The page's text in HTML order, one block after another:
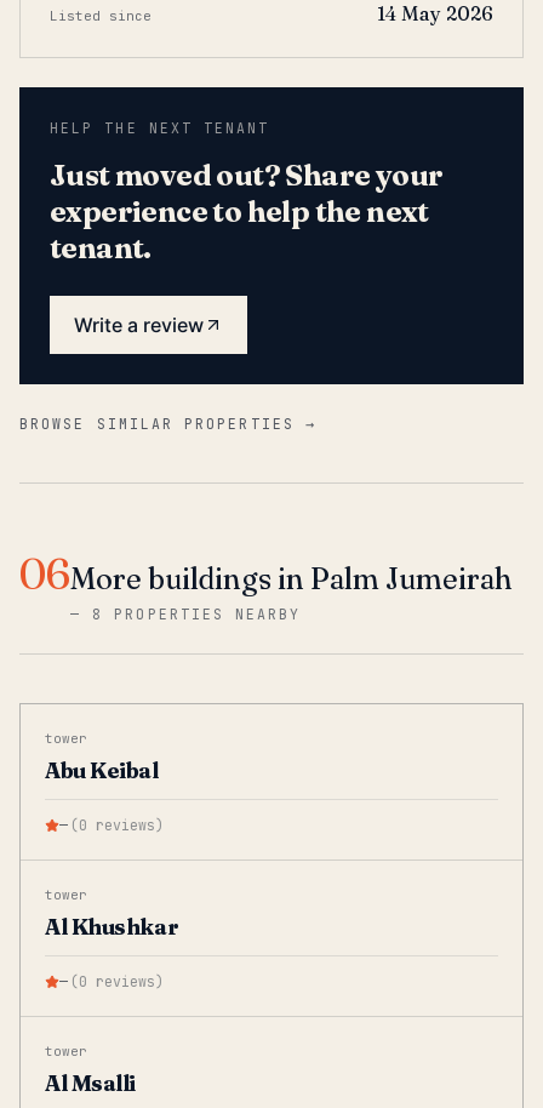
Listed since 14 May 2026
HELP THE NEXT TENANT
Just moved out? Share your
experience to help the next
tenant.
Write a review
BROWSE SIMILAR PROPERTIES →
06More buildings in Palm Jumeirah
— 8 PROPERTIES NEARBY
tower
Abu Keibal
— (0 reviews)
tower
Al Khushkar
— (0 reviews)
tower
Al Msalli